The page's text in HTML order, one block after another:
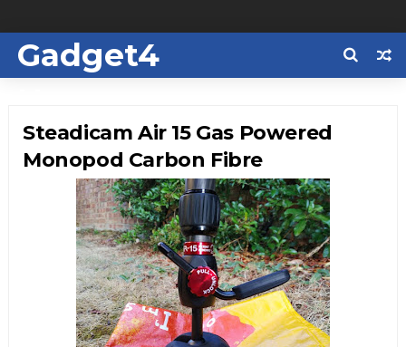
Gadget4
Steadicam Air 15 Gas Powered
Monopod Carbon Fibre